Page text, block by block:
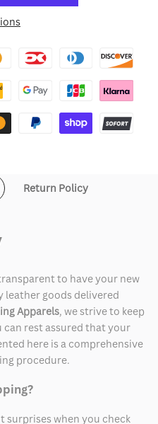
Return Policy
to have your new
goods delivered
Apparels, we strive to keep
rest assured that your
here is a comprehensive
procedure.
surprises when you check